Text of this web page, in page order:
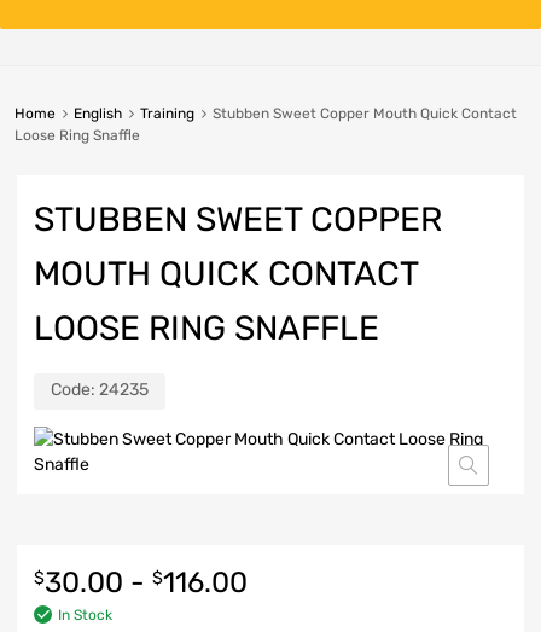
Home English Training
Stubben Sweet Copper Mouth Quick Contact
Loose Ring Snaffle
STUBBEN SWEET COPPER
MOUTH QUICK CONTACT
LOOSE RING SNAFFLE
Code: 24235
$30.00 - $116.00
In Stock